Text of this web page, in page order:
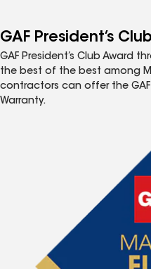
GAF President’s
GAF President’s Club Award
the best of the best among
contractors can offer the GAF
Warranty.